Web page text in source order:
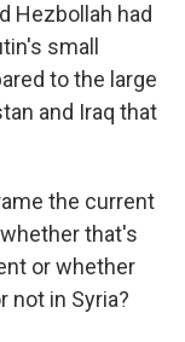
Hezbollah had
small
to the large
and Iraq that
the current
that's
or whether
not in Syria?